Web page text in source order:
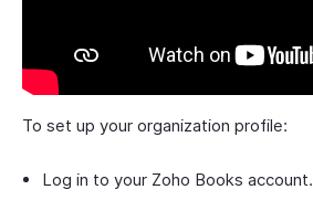
To set up your organization profile:
Log in to your Zoho Books account.